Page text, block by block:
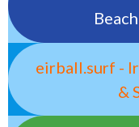
eirball.surf -
&